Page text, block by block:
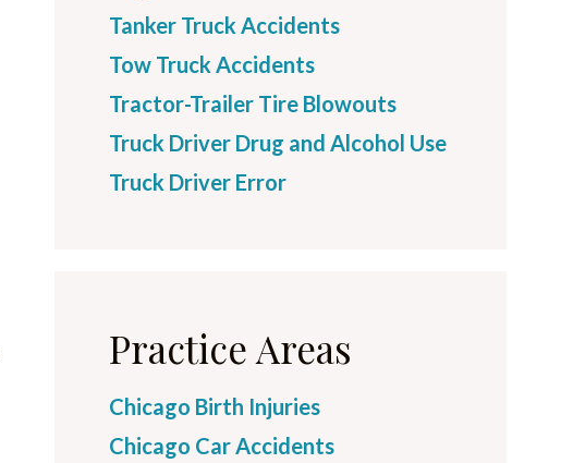
Tanker Truck Accidents
Tow Truck Accidents
Tractor-Trailer Tire Blowouts
Truck Driver Drug and Alcohol Use
Truck Driver Error
Practice Areas
Chicago Birth Injuries
Chicago Car Accidents